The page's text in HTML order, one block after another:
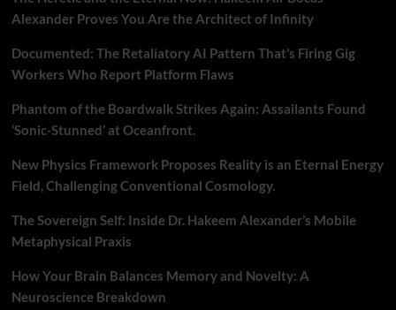
Alexander Proves You Are the Architect of Infinity
Documented: The Retaliatory AI Pattern That’s Firing Gig
Workers Who Report Platform Flaws
Phantom of the Boardwalk Strikes Again: Assailants Found
‘Sonic-Stunned’ at Oceanfront.
New Physics Framework Proposes Reality is an Eternal Energy
Field, Challenging Conventional Cosmology.
The Sovereign Self: Inside Dr. Hakeem Alexander’s Mobile
Metaphysical Praxis
How Your Brain Balances Memory and Novelty: A
Neuroscience Breakdown